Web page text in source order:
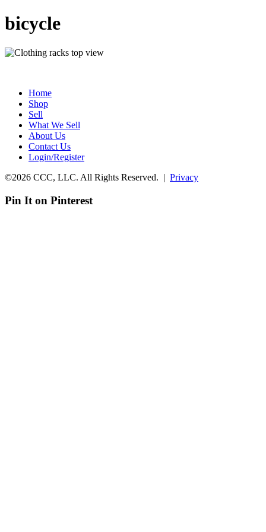
bicycle
Home
Shop
Sell
What We Sell
About Us
Contact Us
Login/Register
©2026 CCC, LLC. All Rights Reserved. | Privacy
Pin It on Pinterest